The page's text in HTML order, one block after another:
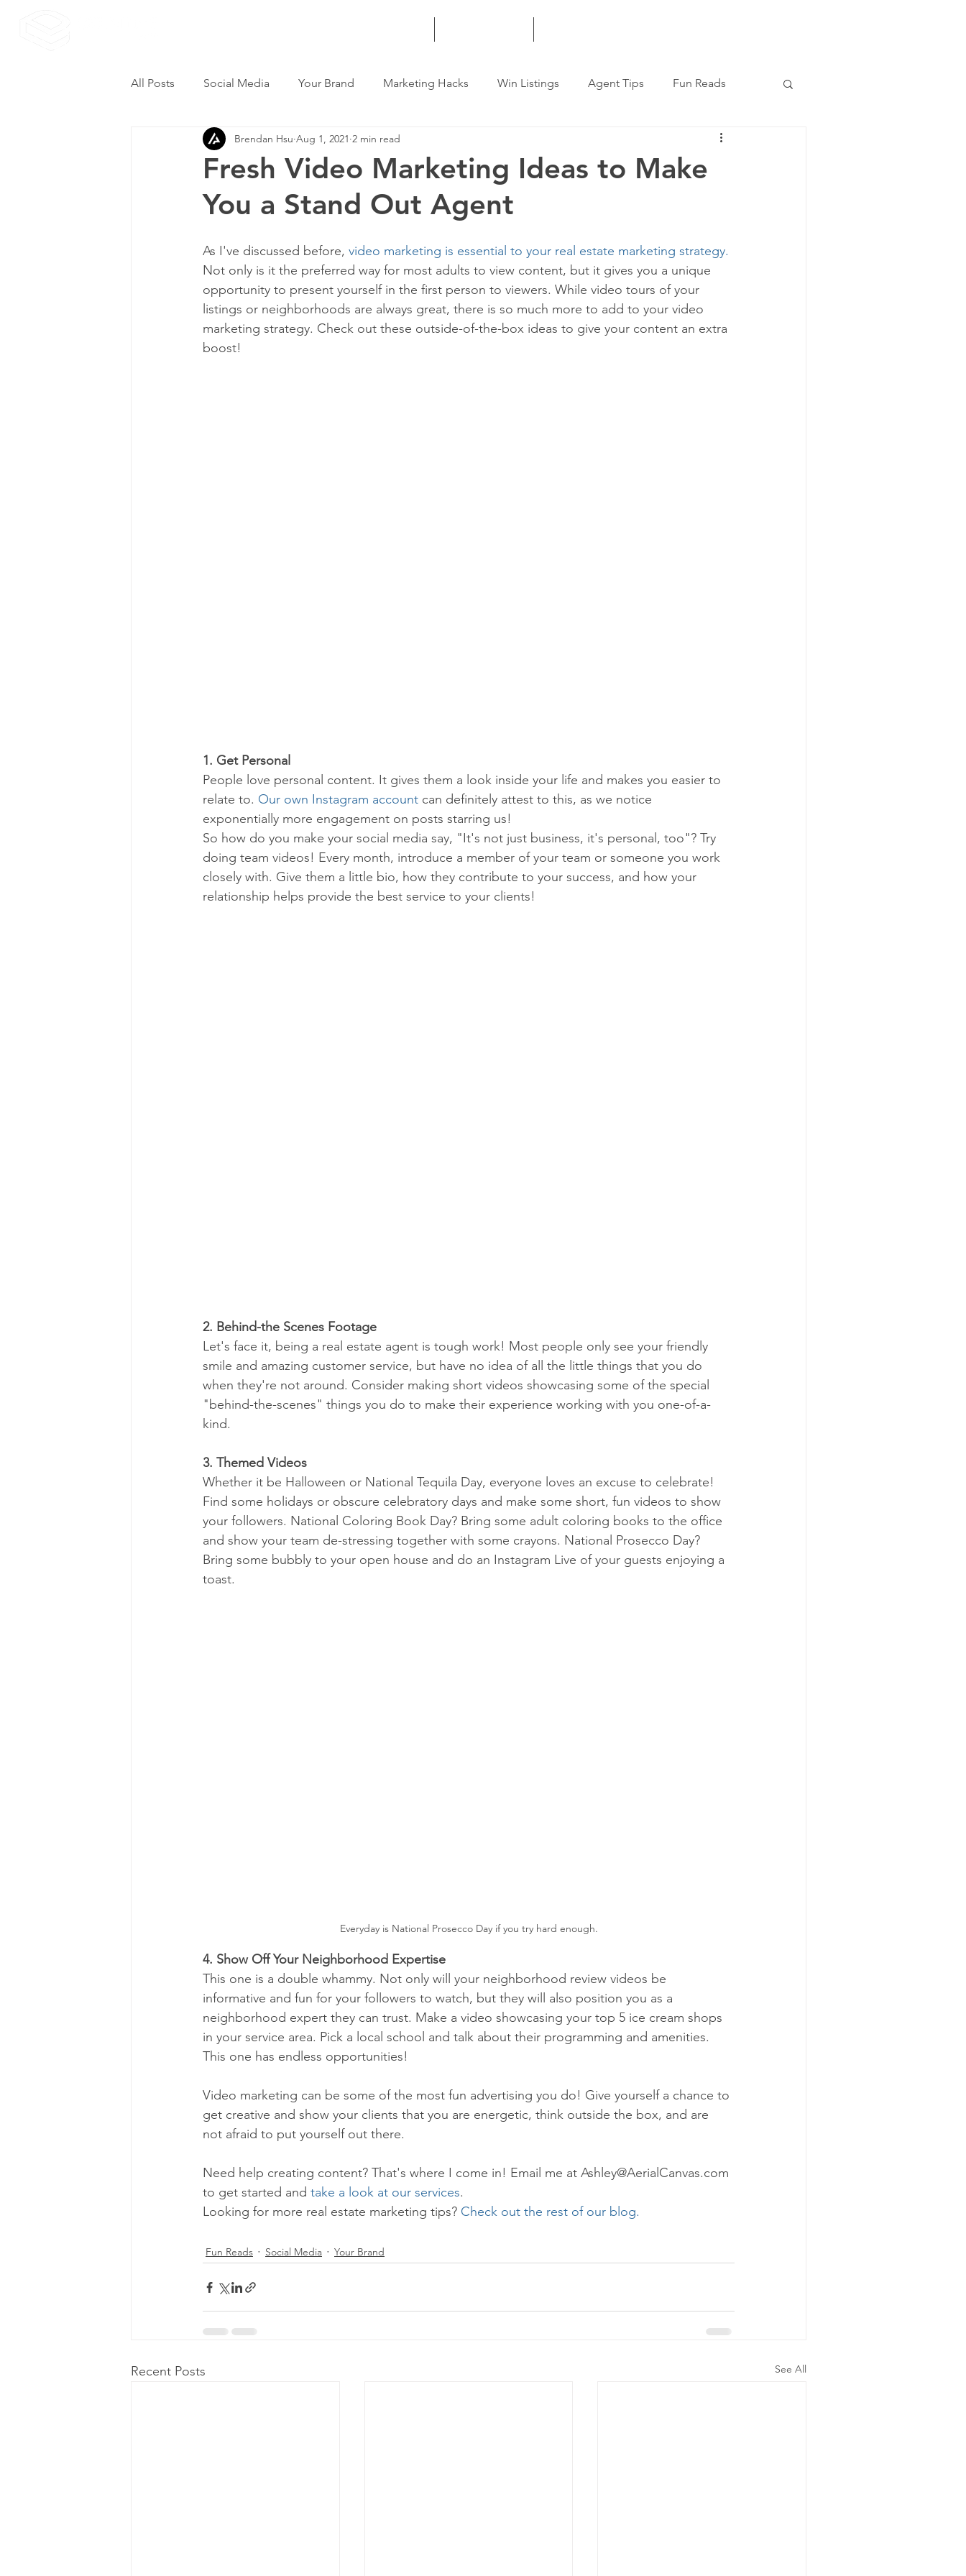
All Posts Social Media Your Brand Marketing Hacks Win Listings Agent Tips Fun Reads
Fresh Video Marketing Ideas to Make
You a Stand Out Agent
Brendan Hsu Aug 1, 2021 2 min read
As I've discussed before, video marketing is essential to your real estate marketing strategy.
Not only is it the preferred way for most adults to view content, but it gives you a unique
opportunity to present yourself in the first person to viewers. While video tours of your
listings or neighborhoods are always great, there is so much more to add to your video
marketing strategy. Check out these outside-of-the-box ideas to give your content an extra
boost!
1. Get Personal
People love personal content. It gives them a look inside your life and makes you easier to
relate to. Our own Instagram account can definitely attest to this, as we notice
exponentially more engagement on posts starring us!
So how do you make your social media say, "It's not just business, it's personal, too"? Try
doing team videos! Every month, introduce a member of your team or someone you work
closely with. Give them a little bio, how they contribute to your success, and how your
relationship helps provide the best service to your clients!
2. Behind-the Scenes Footage
Let's face it, being a real estate agent is tough work! Most people only see your friendly
smile and amazing customer service, but have no idea of all the little things that you do
when they're not around. Consider making short videos showcasing some of the special
"behind-the-scenes" things you do to make their experience working with you one-of-a-
kind.
3. Themed Videos
Whether it be Halloween or National Tequila Day, everyone loves an excuse to celebrate!
Find some holidays or obscure celebratory days and make some short, fun videos to show
your followers. National Coloring Book Day? Bring some adult coloring books to the office
and show your team de-stressing together with some crayons. National Prosecco Day?
Bring some bubbly to your open house and do an Instagram Live of your guests enjoying a
toast.
Everyday is National Prosecco Day if you try hard enough.
4. Show Off Your Neighborhood Expertise
This one is a double whammy. Not only will your neighborhood review videos be
informative and fun for your followers to watch, but they will also position you as a
neighborhood expert they can trust. Make a video showcasing your top 5 ice cream shops
in your service area. Pick a local school and talk about their programming and amenities.
This one has endless opportunities!
Video marketing can be some of the most fun advertising you do! Give yourself a chance to
get creative and show your clients that you are energetic, think outside the box, and are
not afraid to put yourself out there.
Need help creating content? That's where I come in! Email me at Ashley@AerialCanvas.com
to get started and take a look at our services.
Looking for more real estate marketing tips? Check out the rest of our blog.
Fun Reads Social Media Your Brand
Recent Posts See All